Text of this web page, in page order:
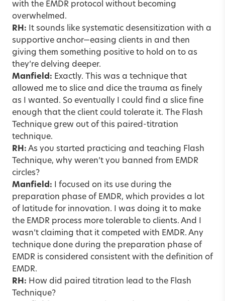
with the EMDR protocol without becoming
overwhelmed.
RH: It sounds like systematic desensitization with a
supportive anchor—easing clients in and then
giving them something positive to hold on to as
they’re delving deeper.
Manfield: Exactly. This was a technique that
allowed me to slice and dice the trauma as finely
as I wanted. So eventually I could find a slice fine
enough that the client could tolerate it. The Flash
Technique grew out of this paired-titration
technique.
RH: As you started practicing and teaching Flash
Technique, why weren’t you banned from EMDR
circles?
Manfield: I focused on its use during the
preparation phase of EMDR, which provides a lot
of latitude for innovation. I was doing it to make
the EMDR process more tolerable to clients. And I
wasn’t claiming that it competed with EMDR. Any
technique done during the preparation phase of
EMDR is considered consistent with the definition of
EMDR.
RH: How did paired titration lead to the Flash
Technique?